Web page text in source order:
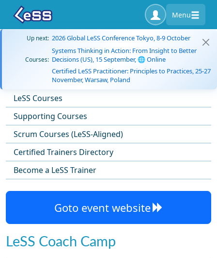
Menu
Up next: 2026 Global LeSS Conference Tokyo, 8-9 October
Courses:
Systems Thinking in Action: From Insight to Better
Decisions (US), 15 September, 🌐 Online
Certified LeSS Practitioner: Principles to Practices, 25-27
November, Warsaw, Poland
LeSS Courses
Supporting Courses
Scrum Courses (LeSS-Aligned)
Certified Trainers Directory
Become a LeSS Trainer
Goto event website
LeSS Coach Camp